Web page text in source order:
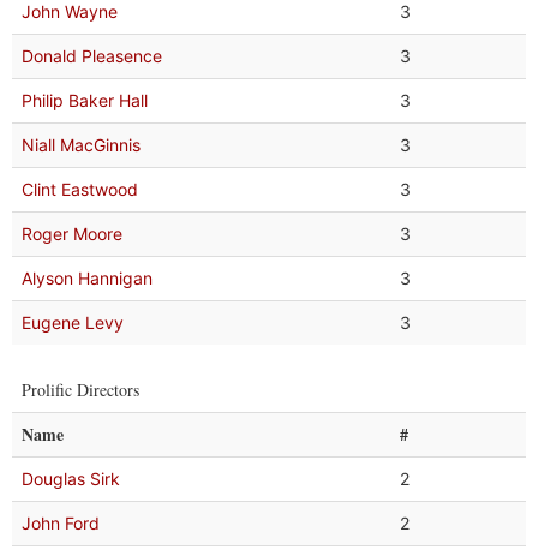
John Wayne 3
Donald Pleasence 3
Philip Baker Hall 3
Niall MacGinnis 3
Clint Eastwood 3
Roger Moore 3
Alyson Hannigan 3
Eugene Levy 3
Prolific Directors
Name #
Douglas Sirk 2
John Ford 2